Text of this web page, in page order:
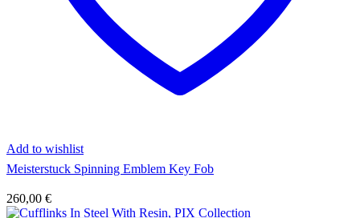
Add to wishlist
Meisterstuck Spinning Emblem Key Fob
260,00 €